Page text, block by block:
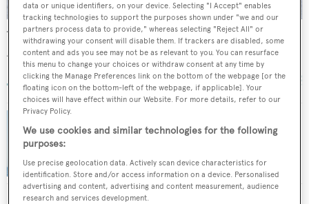
Tiga Belas
Austral Yachts
24.6 m • 2001
Northrop & Johnson sells sailing yacht
data or unique identifiers, on your device. Selecting "I Accept" enables
tracking technologies to support the purposes shown under "we and our
partners process data to provide," whereas selecting "Reject All" or
withdrawing your consent will disable them. If trackers are disabled, some
content and ads you see may not be as relevant to you. You can resurface
this menu to change your choices or withdraw consent at any time by
clicking the Manage Preferences link on the bottom of the webpage [or the
floating icon on the bottom-left of the webpage, if applicable]. Your
choices will have effect within our Website. For more details, refer to our
Privacy Policy.
We use cookies and similar technologies for the following
purposes:
Use precise geolocation data. Actively scan device characteristics for
identification. Store and/or access information on a device. Personalised
advertising and content, advertising and content measurement, audience
research and services development.